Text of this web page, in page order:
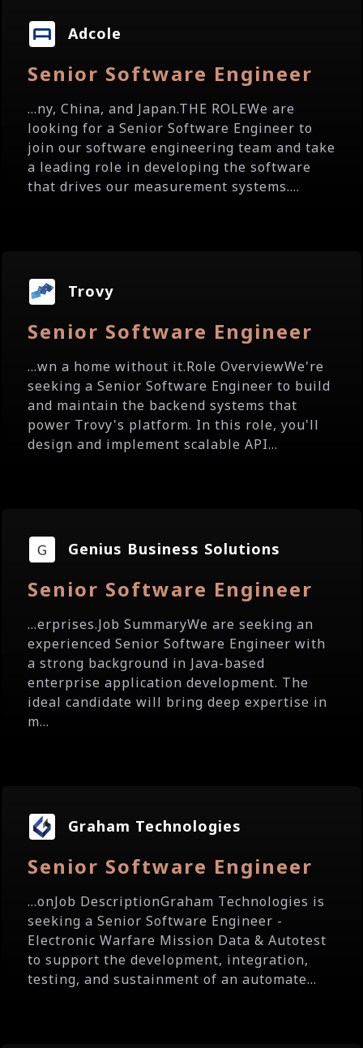
Adcole
Senior Software Engineer
...ny, China, and Japan.THE ROLEWe are
looking for a Senior Software Engineer to
join our software engineering team and take
a leading role in developing the software
that drives our measurement systems....
Trovy
Senior Software Engineer
...wn a home without it.Role OverviewWe're
seeking a Senior Software Engineer to build
and maintain the backend systems that
power Trovy's platform. In this role, you'll
design and implement scalable API...
Genius Business Solutions
Senior Software Engineer
...erprises.Job SummaryWe are seeking an
experienced Senior Software Engineer with
a strong background in Java-based
enterprise application development. The
ideal candidate will bring deep expertise in
m...
Graham Technologies
Senior Software Engineer
...onJob DescriptionGraham Technologies is
seeking a Senior Software Engineer -
Electronic Warfare Mission Data & Autotest
to support the development, integration,
testing, and sustainment of an automate...